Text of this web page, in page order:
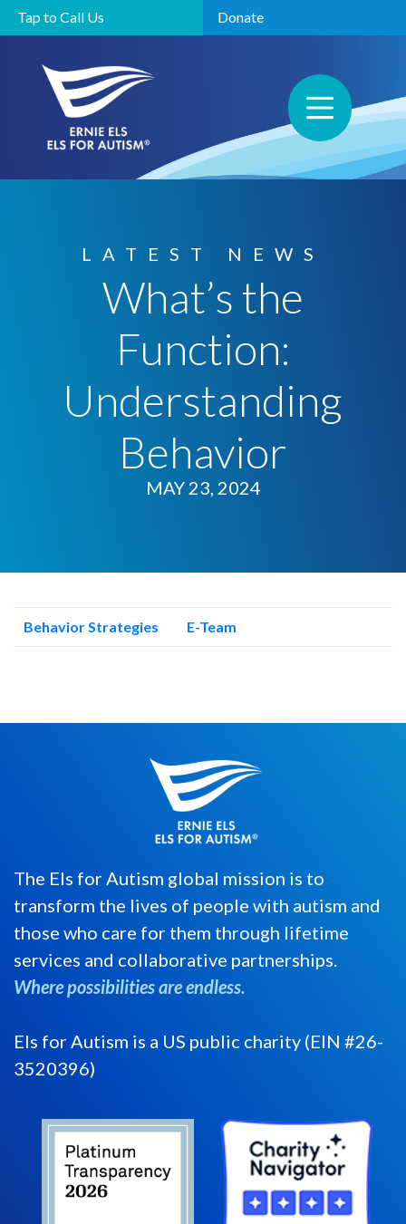
Tap to Call Us Donate
LATEST NEWS
What’s the
Function:
Understanding
Behavior
MAY 23, 2024
Behavior Strategies E-Team
The Els for Autism global mission is to
transform the lives of people with autism and
those who care for them through lifetime
services and collaborative partnerships.
Where possibilities are endless.
Els for Autism is a US public charity (EIN #26-
3520396)